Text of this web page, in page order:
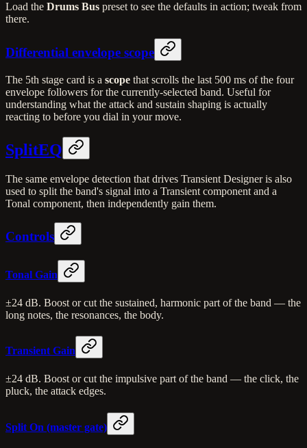
Load the Drums Bus preset to see the defaults in action; tweak from
there.
Differential envelope scope
The 5th stage card is a scope that scrolls the last 500 ms of the four
envelope followers for the currently-selected band. Useful for
understanding what the attack and sustain shaping is actually
reacting to before you dial in your move.
SplitEQ
The same envelope detection that drives Transient Designer is also
used to split the band's signal into a Transient component and a
Tonal component, then independently gain them.
Controls
Tonal Gain
±24 dB. Boost or cut the sustained, harmonic part of the band — the
long notes, the resonances, the body.
Transient Gain
±24 dB. Boost or cut the impulsive part of the band — the click, the
pluck, the attack edges.
Split On (master gate)